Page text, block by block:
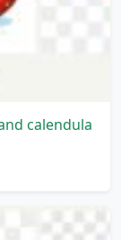
calendula